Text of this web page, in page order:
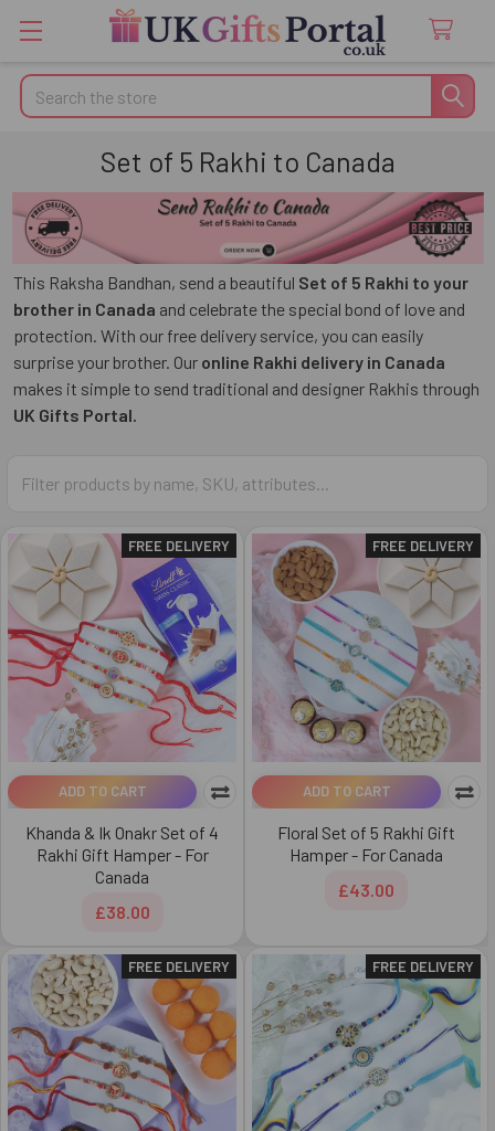
Search
Set of 5 Rakhi to Canada
This Raksha Bandhan, send a beautiful Set of 5 Rakhi to your
brother in Canada and celebrate the special bond of love and
protection. With our free delivery service, you can easily
surprise your brother. Our online Rakhi delivery in Canada
makes it simple to send traditional and designer Rakhis through
UK Gifts Portal.
FREE DELIVERY
ADD TO CART
Khanda & Ik Onakr Set of 4
Rakhi Gift Hamper - For
Canada
£38.00
FREE DELIVERY
ADD TO CART
Floral Set of 5 Rakhi Gift
Hamper - For Canada
£43.00
FREE DELIVERY FREE DELIVERY